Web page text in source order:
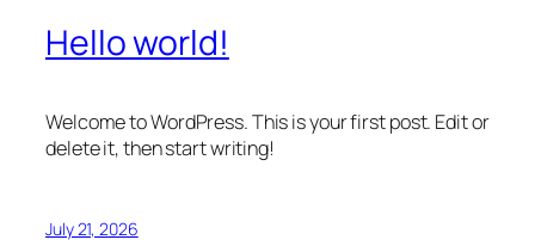
Hello world!
Welcome to WordPress. This is your first post. Edit or
delete it, then start writing!
July 21, 2026